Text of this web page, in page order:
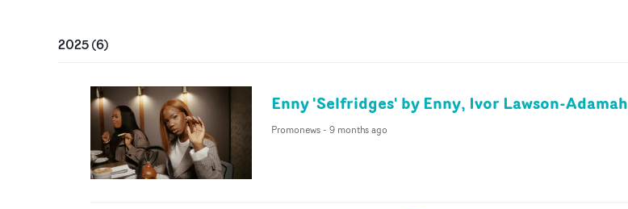
2025(6)
Enny 'Selfridges' by Enny, Ivor Lawson-Adamah
Promonews- 9 months ago